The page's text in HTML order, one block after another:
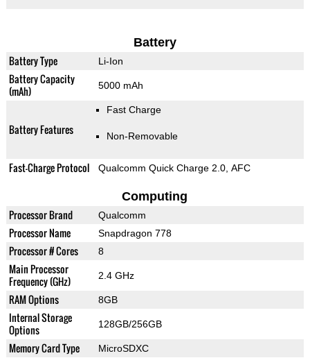
Battery
Battery Type Li-Ion
Battery Capacity
(mAh)
5000 mAh
Battery Features
Fast Charge
Non-Removable
Fast-Charge Protocol Qualcomm Quick Charge 2.0, AFC
Computing
Processor Brand Qualcomm
Processor Name Snapdragon 778
Processor # Cores 8
Main Processor
Frequency (GHz)
2.4 GHz
RAM Options 8GB
Internal Storage
Options
128GB/256GB
Memory Card Type MicroSDXC